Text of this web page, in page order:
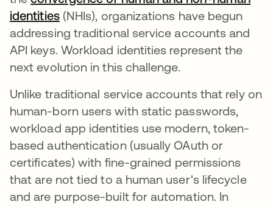
identities(NHIs), organizations have begun
addressing traditional service accounts and
API keys. Workload identities represent the
next evolution in this challenge.
Unlike traditional service accounts that rely on
human-born users with static passwords,
workload app identities use modern, token-
based authentication (usually OAuth or
certificates) with fine-grained permissions
that are not tied to a human user's lifecycle
and are purpose-built for automation. In